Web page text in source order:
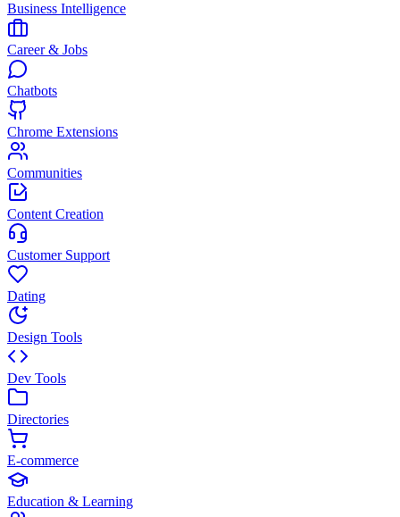
Business Intelligence
Career & Jobs
Chatbots
Chrome Extensions
Communities
Content Creation
Customer Support
Dating
Design Tools
Dev Tools
Directories
E-commerce
Education & Learning